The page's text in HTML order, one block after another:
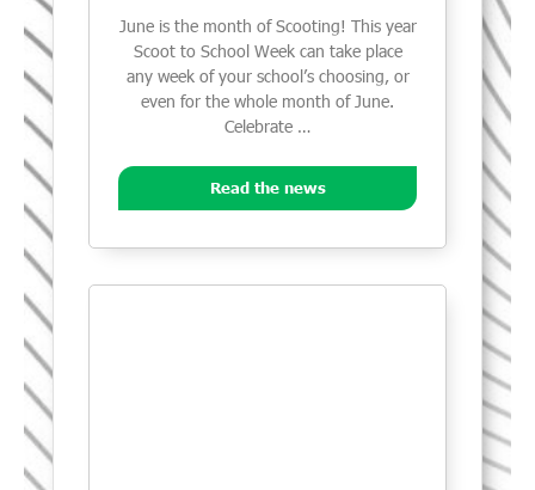
June is the month of Scooting! This year
Scoot to School Week can take place
any week of your school’s choosing, or
even for the whole month of June.
Celebrate …
Read the news